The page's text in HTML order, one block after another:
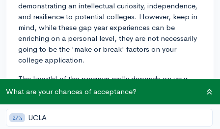
demonstrating an intellectual curiosity, independence,
and resilience to potential colleges. However, keep in
mind, while these gap year experiences can be
enriching on a personal level, they are not necessarily
going to be the 'make or break' factors on your
college application.
The 'worth' of the program really depends on your
goals and what you hope to get out of it. Are you
understanding of another culture? Try something
totally different and outside of your comfort zone? All
What are your chances of acceptance?
27% UCLA